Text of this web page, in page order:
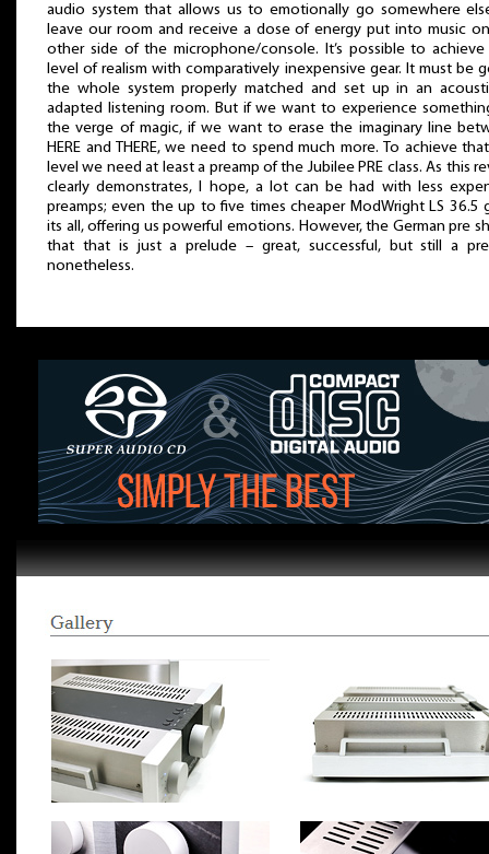
audio system that allows us to emotionally go somewhere
leave our room and receive a dose of energy put into music
other side of the microphone/console. It’s possible to
level of realism with comparatively inexpensive gear. It must be
the whole system properly matched and set up in an
adapted listening room. But if we want to experience
the verge of magic, if we want to erase the imaginary line
HERE and THERE, we need to spend much more. To achieve
level we need at least a preamp of the Jubilee PRE class. As this
clearly demonstrates, I hope, a lot can be had with less
preamps; even the up to five times cheaper ModWright LS 36.5
its all, offering us powerful emotions. However, the German pre
that that is just a prelude – great, successful, but still a
nonetheless.